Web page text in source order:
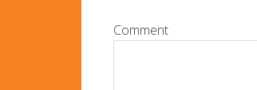
Comment